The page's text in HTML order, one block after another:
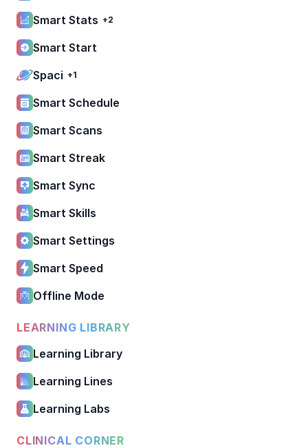
Smart Stats +2
Smart Start
Spaci +1
Smart Schedule
Smart Scans
Smart Streak
Smart Sync
Smart Skills
Smart Settings
Smart Speed
Offline Mode
LEARNING LIBRARY
Learning Library
Learning Lines
Learning Labs
CLINICAL CORNER